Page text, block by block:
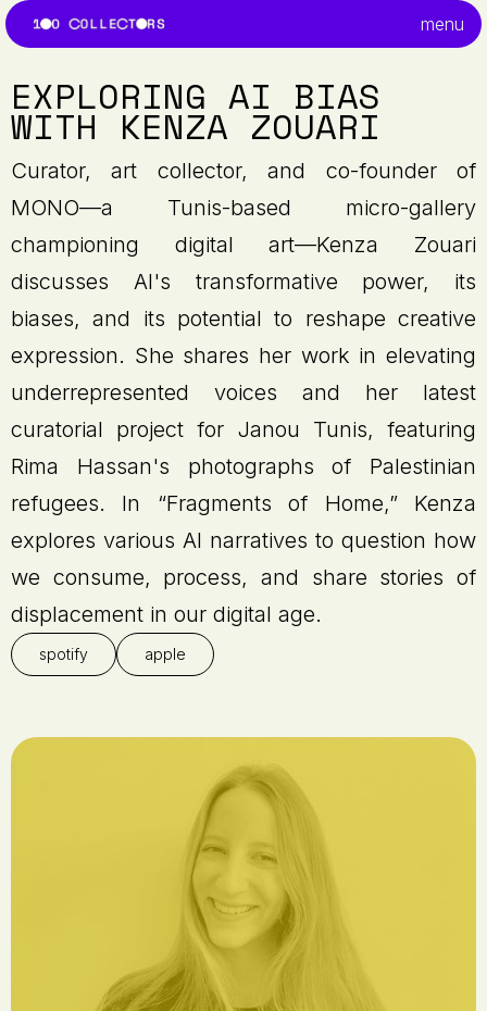
menu
EXPLORING AI BIAS
WITH KENZA ZOUARI
Curator, art collector, and co-founder of
MONO—a Tunis-based micro-gallery
championing digital art—Kenza Zouari
discusses AI's transformative power, its
biases, and its potential to reshape creative
expression. She shares her work in elevating
underrepresented voices and her latest
curatorial project for Janou Tunis, featuring
Rima Hassan's photographs of Palestinian
refugees. In “Fragments of Home,” Kenza
explores various AI narratives to question how
we consume, process, and share stories of
displacement in our digital age.
spotify apple